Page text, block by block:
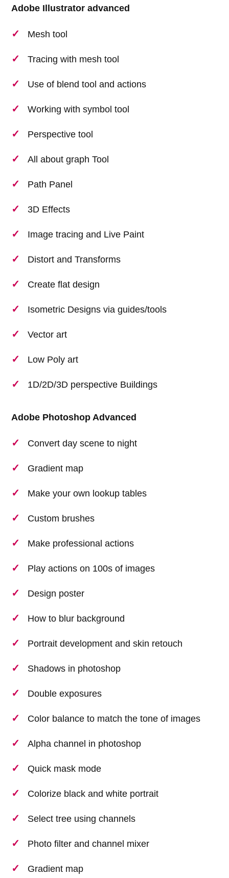
Adobe Illustrator advanced
Mesh tool
Tracing with mesh tool
Use of blend tool and actions
Working with symbol tool
Perspective tool
All about graph Tool
Path Panel
3D Effects
Image tracing and Live Paint
Distort and Transforms
Create flat design
Isometric Designs via guides/tools
Vector art
Low Poly art
1D/2D/3D perspective Buildings
Adobe Photoshop Advanced
Convert day scene to night
Gradient map
Make your own lookup tables
Custom brushes
Make professional actions
Play actions on 100s of images
Design poster
How to blur background
Portrait development and skin retouch
Shadows in photoshop
Double exposures
Color balance to match the tone of images
Alpha channel in photoshop
Quick mask mode
Colorize black and white portrait
Select tree using channels
Photo filter and channel mixer
Gradient map